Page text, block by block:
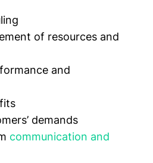
of resources and
and
demands
communication and